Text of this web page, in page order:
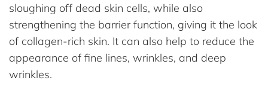
sloughing off dead skin cells, while also
strengthening the barrier function, giving it the look
of collagen-rich skin. It can also help to reduce the
appearance of fine lines, wrinkles, and deep
wrinkles.